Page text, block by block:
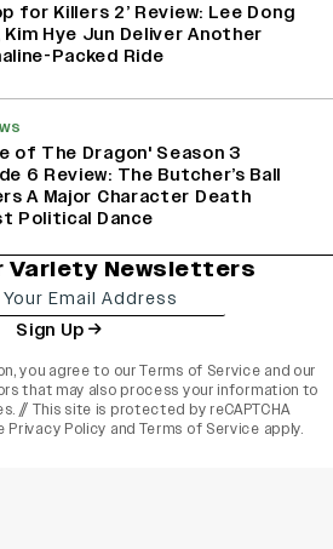
for Killers 2’ Review: Lee Dong
Kim Hye Jun Deliver Another
Packed Ride
of The Dragon' Season 3
6 Review: The Butcher’s Ball
A Major Character Death
Political Dance
Variety Newsletters
Sign Up
you agree to ourTerms of Service and our
that may also process your information to
// This site is protected by reCAPTCHA
Privacy Policy and Terms of Service apply.